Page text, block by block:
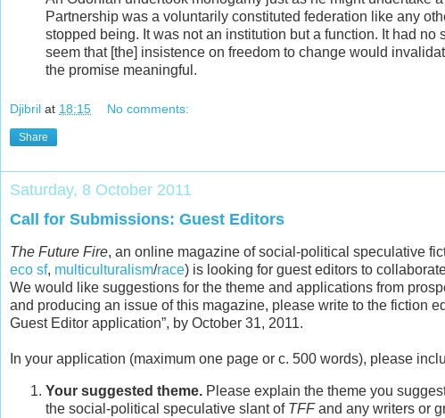
Partnership was a voluntarily constituted federation like any
stopped being. It was not an institution but a function. It had
seem that [the] insistence on freedom to change would
the promise meaningful.
Djibril at 18:15 No comments:
Share
Saturday, 8 October 2011
Call for Submissions: Guest Editors
The Future Fire, an online magazine of social-political speculative
eco sf, multiculturalism/race) is looking for guest editors to
We would like suggestions for the theme and applications from
and producing an issue of this magazine, please write to the fiction
Guest Editor application”, by October 31, 2011.
In your application (maximum one page or c. 500 words), please
Your suggested theme. Please explain the theme you
the social-political speculative slant of TFFand any writers or